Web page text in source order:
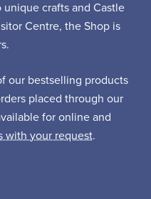
crafts and Castle
Centre, the Shop is
our bestselling products
placed through our
for online and
with your request.